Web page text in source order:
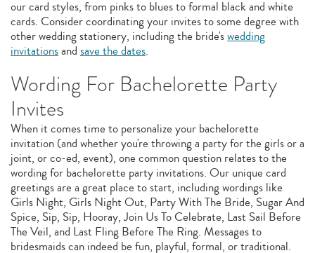
our card styles, from pinks to blues to formal black and white
cards. Consider coordinating your invites to some degree with
other wedding stationery, including the bride'swedding
invitationsand save the dates.
Wording For Bachelorette Party
Invites
When it comes time to personalize your bachelorette
invitation (and whether you're throwing a party for the girls or a
joint, or co-ed, event), one common question relates to the
wording for bachelorette party invitations. Our unique card
greetings are a great place to start, including wordings like
Girls Night, Girls Night Out, Party With The Bride, Sugar And
Spice, Sip, Sip, Hooray, Join Us To Celebrate, Last Sail Before
The Veil, and Last Fling Before The Ring. Messages to
bridesmaids can indeed be fun, playful, formal, or traditional.